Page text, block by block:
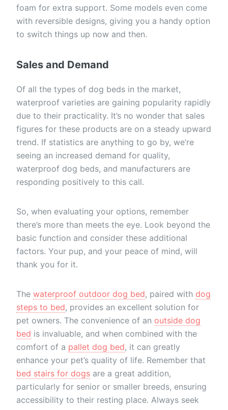
foam for extra support. Some models even come
with reversible designs, giving you a handy option
to switch things up now and then.
Sales and Demand
Of all the types of dog beds in the market,
waterproof varieties are gaining popularity rapidly
due to their practicality. It’s no wonder that sales
figures for these products are on a steady upward
trend. If statistics are anything to go by, we’re
seeing an increased demand for quality,
waterproof dog beds, and manufacturers are
responding positively to this call.
So, when evaluating your options, remember
there’s more than meets the eye. Look beyond the
basic function and consider these additional
factors. Your pup, and your peace of mind, will
thank you for it.
The waterproof outdoor dog bed, paired with dog
steps to bed, provides an excellent solution for
pet owners. The convenience of an outside dog
bed is invaluable, and when combined with the
comfort of a pallet dog bed, it can greatly
enhance your pet’s quality of life. Remember that
bed stairs for dogs are a great addition,
particularly for senior or smaller breeds, ensuring
accessibility to their resting place. Always seek